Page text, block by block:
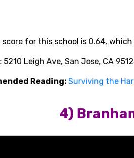
score for this school is 0.64,
5210 Leigh Ave, San Jose, CA
Reading: Surviving the
4)